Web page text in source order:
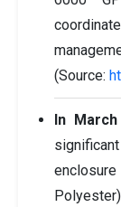
(Source:
In